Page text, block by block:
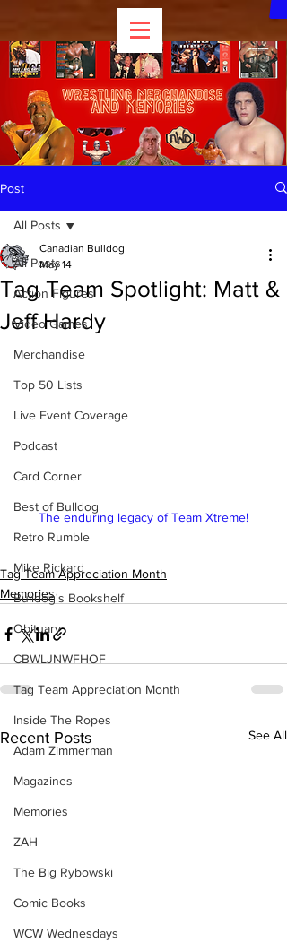
Post
All Posts
Action Figures
Video Games
Merchandise
Top 50 Lists
Live Event Coverage
Podcast
Card Corner
Best of Bulldog
Retro Rumble
Mike Rickard
Bulldog's Bookshelf
Obituary
CBWLJNWFHOF
Tag Team Appreciation Month
Inside The Ropes
Adam Zimmerman
Magazines
Memories
ZAH
The Big Rybowski
Comic Books
WCW Wednesdays
All Posts
Tag Team Spotlight: Matt &
Jeff Hardy
Canadian Bulldog
May 14
The enduring legacy of Team Xtreme!
Tag Team Appreciation Month
Memories
Recent Posts See All